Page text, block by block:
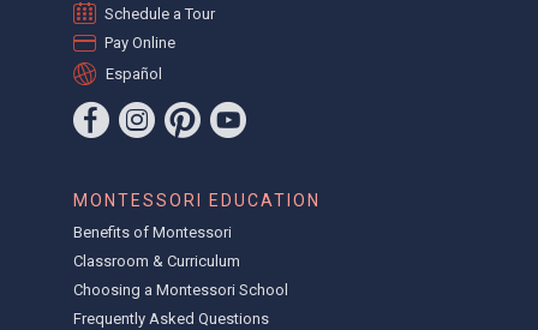
Schedule a Tour
Pay Online
Español
MONTESSORI EDUCATION
Benefits of Montessori
Classroom & Curriculum
Choosing a Montessori School
Frequently Asked Questions